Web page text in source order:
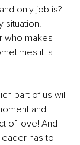
only job is?
situation!
who makes
it is
part of us will
and
of love! And
has to